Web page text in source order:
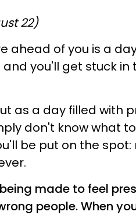
22)
ahead of you is a
you'll get stuck
as a day filled with
don't know what
be put on the
made to feel
people. When